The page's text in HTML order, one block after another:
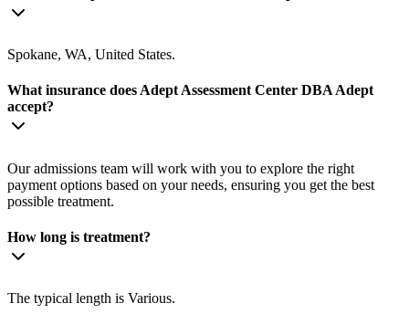
Spokane, WA, United States.
What insurance does Adept Assessment Center DBA Adept
accept?
Our admissions team will work with you to explore the right
payment options based on your needs, ensuring you get the best
possible treatment.
How long is treatment?
The typical length is Various.